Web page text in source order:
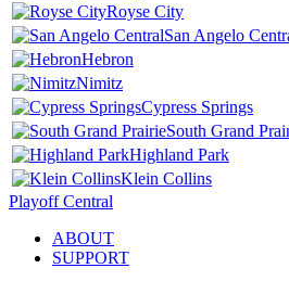
Royse City
San Angelo
Hebron
Nimitz
Cypress Springs
South Grand
Highland Park
Klein Collins
Playoff Central
ABOUT
SUPPORT